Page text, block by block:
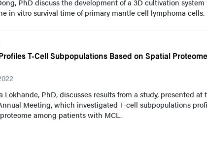
PhD discuss the development of a 3D cultivation
in vitro survival time of primary mantle cell lymphoma cells.
T-Cell Subpopulations Based on Spatial
Lokhande, PhD, discusses results from a study, presented at
Meeting, which investigated T-cell subpopulations
among patients with MCL.